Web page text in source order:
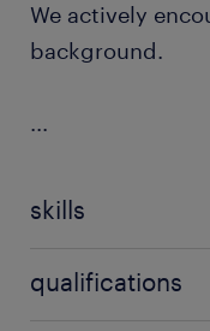
We actively
background.
...
skills
qualifications